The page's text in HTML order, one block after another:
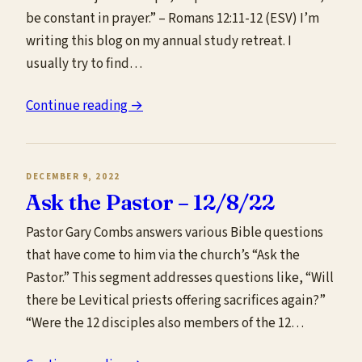
be constant in prayer.” – Romans 12:11-12 (ESV) I’m
writing this blog on my annual study retreat. I
usually try to find…
Continue reading →
DECEMBER 9, 2022
Ask the Pastor – 12/8/22
Pastor Gary Combs answers various Bible questions
that have come to him via the church’s “Ask the
Pastor.” This segment addresses questions like, “Will
there be Levitical priests offering sacrifices again?”
“Were the 12 disciples also members of the 12…